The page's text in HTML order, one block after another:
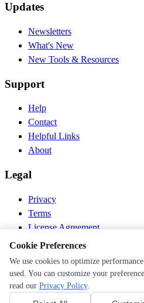
Updates
Newsletters
What's New
New Tools & Resources
Support
Help
Contact
Helpful Links
About
Legal
Privacy
Terms
License Agreement
Disclaimer
© 2026 PEN Nutrition. All rights
Follow us
Cookie Preferences
We use cookies to optimize
used. You can customize your
read our Privacy Policy.